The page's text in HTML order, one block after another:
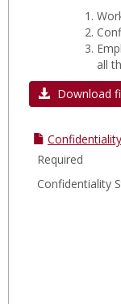
all
Download
Required
Confidentiality